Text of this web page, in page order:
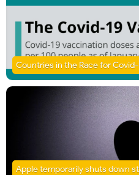
Countries in the Race for
Apple temporarily shuts down